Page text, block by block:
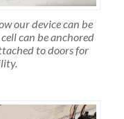
our device can be
can be anchored
to doors for